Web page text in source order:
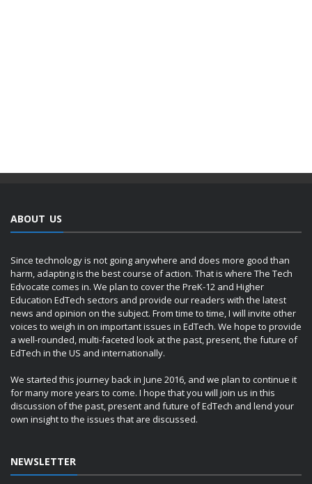
ABOUT US
Since technology is not going anywhere and does more good than
harm, adapting is the best course of action. That is where The Tech
Edvocate comes in. We plan to cover the PreK-12 and Higher
Education EdTech sectors and provide our readers with the latest
news and opinion on the subject. From time to time, I will invite other
voices to weigh in on important issues in EdTech. We hope to provide
a well-rounded, multi-faceted look at the past, present, the future of
EdTech in the US and internationally.
We started this journey back in June 2016, and we plan to continue it
for many more years to come. I hope that you will join us in this
discussion of the past, present and future of EdTech and lend your
own insight to the issues that are discussed.
NEWSLETTER